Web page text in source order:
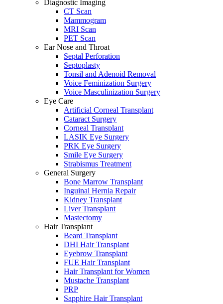
Diagnostic Imaging
CT Scan
Mammogram
MRI Scan
PET Scan
Ear Nose and Throat
Septal Perforation
Septoplasty
Tonsil and Adenoid Removal
Voice Feminization Surgery
Voice Masculinization Surgery
Eye Care
Artificial Corneal Transplant
Cataract Surgery
Corneal Transplant
LASIK Eye Surgery
PRK Eye Surgery
Smile Eye Surgery
Strabismus Treatment
General Surgery
Bone Marrow Transplant
Inguinal Hernia Repair
Kidney Transplant
Liver Transplant
Mastectomy
Hair Transplant
Beard Transplant
DHI Hair Transplant
Eyebrow Transplant
FUE Hair Transplant
Hair Transplant for Women
Mustache Transplant
PRP
Sapphire Hair Transplant